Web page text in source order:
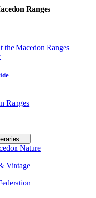
Ranges
the Macedon Ranges
Nature
Vintage